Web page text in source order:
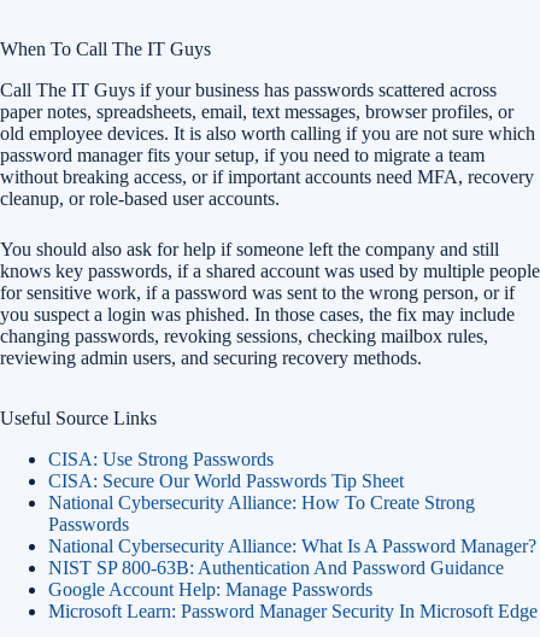
When To Call The IT Guys
Call The IT Guys if your business has passwords scattered across
paper notes, spreadsheets, email, text messages, browser profiles, or
old employee devices. It is also worth calling if you are not sure which
password manager fits your setup, if you need to migrate a team
without breaking access, or if important accounts need MFA, recovery
cleanup, or role-based user accounts.
You should also ask for help if someone left the company and still
knows key passwords, if a shared account was used by multiple people
for sensitive work, if a password was sent to the wrong person, or if
you suspect a login was phished. In those cases, the fix may include
changing passwords, revoking sessions, checking mailbox rules,
reviewing admin users, and securing recovery methods.
Useful Source Links
CISA: Use Strong Passwords
CISA: Secure Our World Passwords Tip Sheet
National Cybersecurity Alliance: How To Create Strong
Passwords
National Cybersecurity Alliance: What Is A Password Manager?
NIST SP 800-63B: Authentication And Password Guidance
Google Account Help: Manage Passwords
Microsoft Learn: Password Manager Security In Microsoft Edge